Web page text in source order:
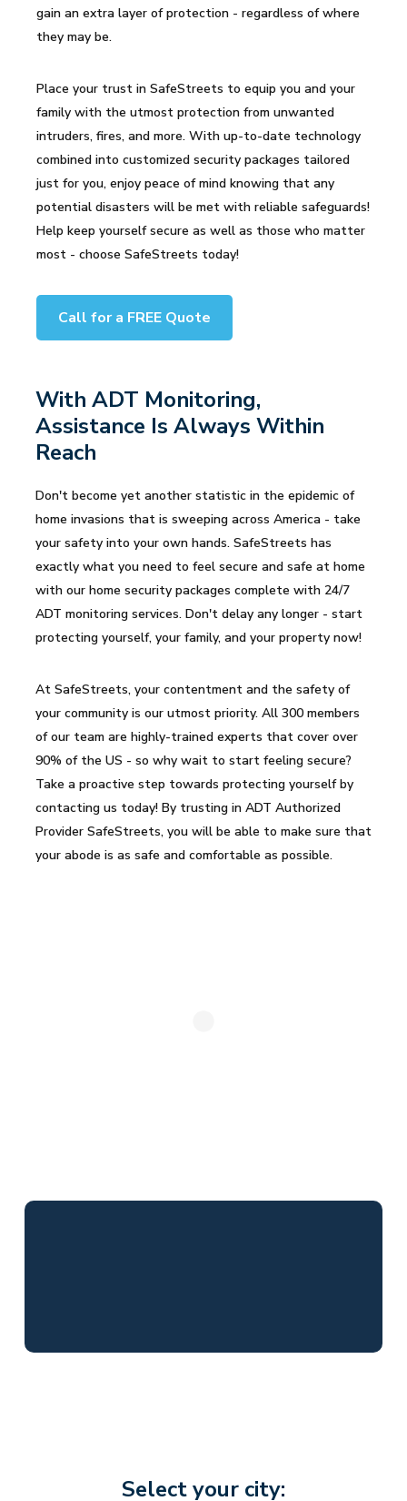
gain an extra layer of protection - regardless of where
they may be.
Place your trust in SafeStreets to equip you and your
family with the utmost protection from unwanted
intruders, fires, and more. With up-to-date technology
combined into customized security packages tailored
just for you, enjoy peace of mind knowing that any
potential disasters will be met with reliable safeguards!
Help keep yourself secure as well as those who matter
most - choose SafeStreets today!
Call for a FREE Quote
With ADT Monitoring,
Assistance Is Always Within
Reach
Don't become yet another statistic in the epidemic of
home invasions that is sweeping across America - take
your safety into your own hands. SafeStreets has
exactly what you need to feel secure and safe at home
with our home security packages complete with 24/7
ADT monitoring services. Don't delay any longer - start
protecting yourself, your family, and your property now!
At SafeStreets, your contentment and the safety of
your community is our utmost priority. All 300 members
of our team are highly-trained experts that cover over
90% of the US - so why wait to start feeling secure?
Take a proactive step towards protecting yourself by
contacting us today! By trusting in ADT Authorized
Provider SafeStreets, you will be able to make sure that
your abode is as safe and comfortable as possible.
Select your city: